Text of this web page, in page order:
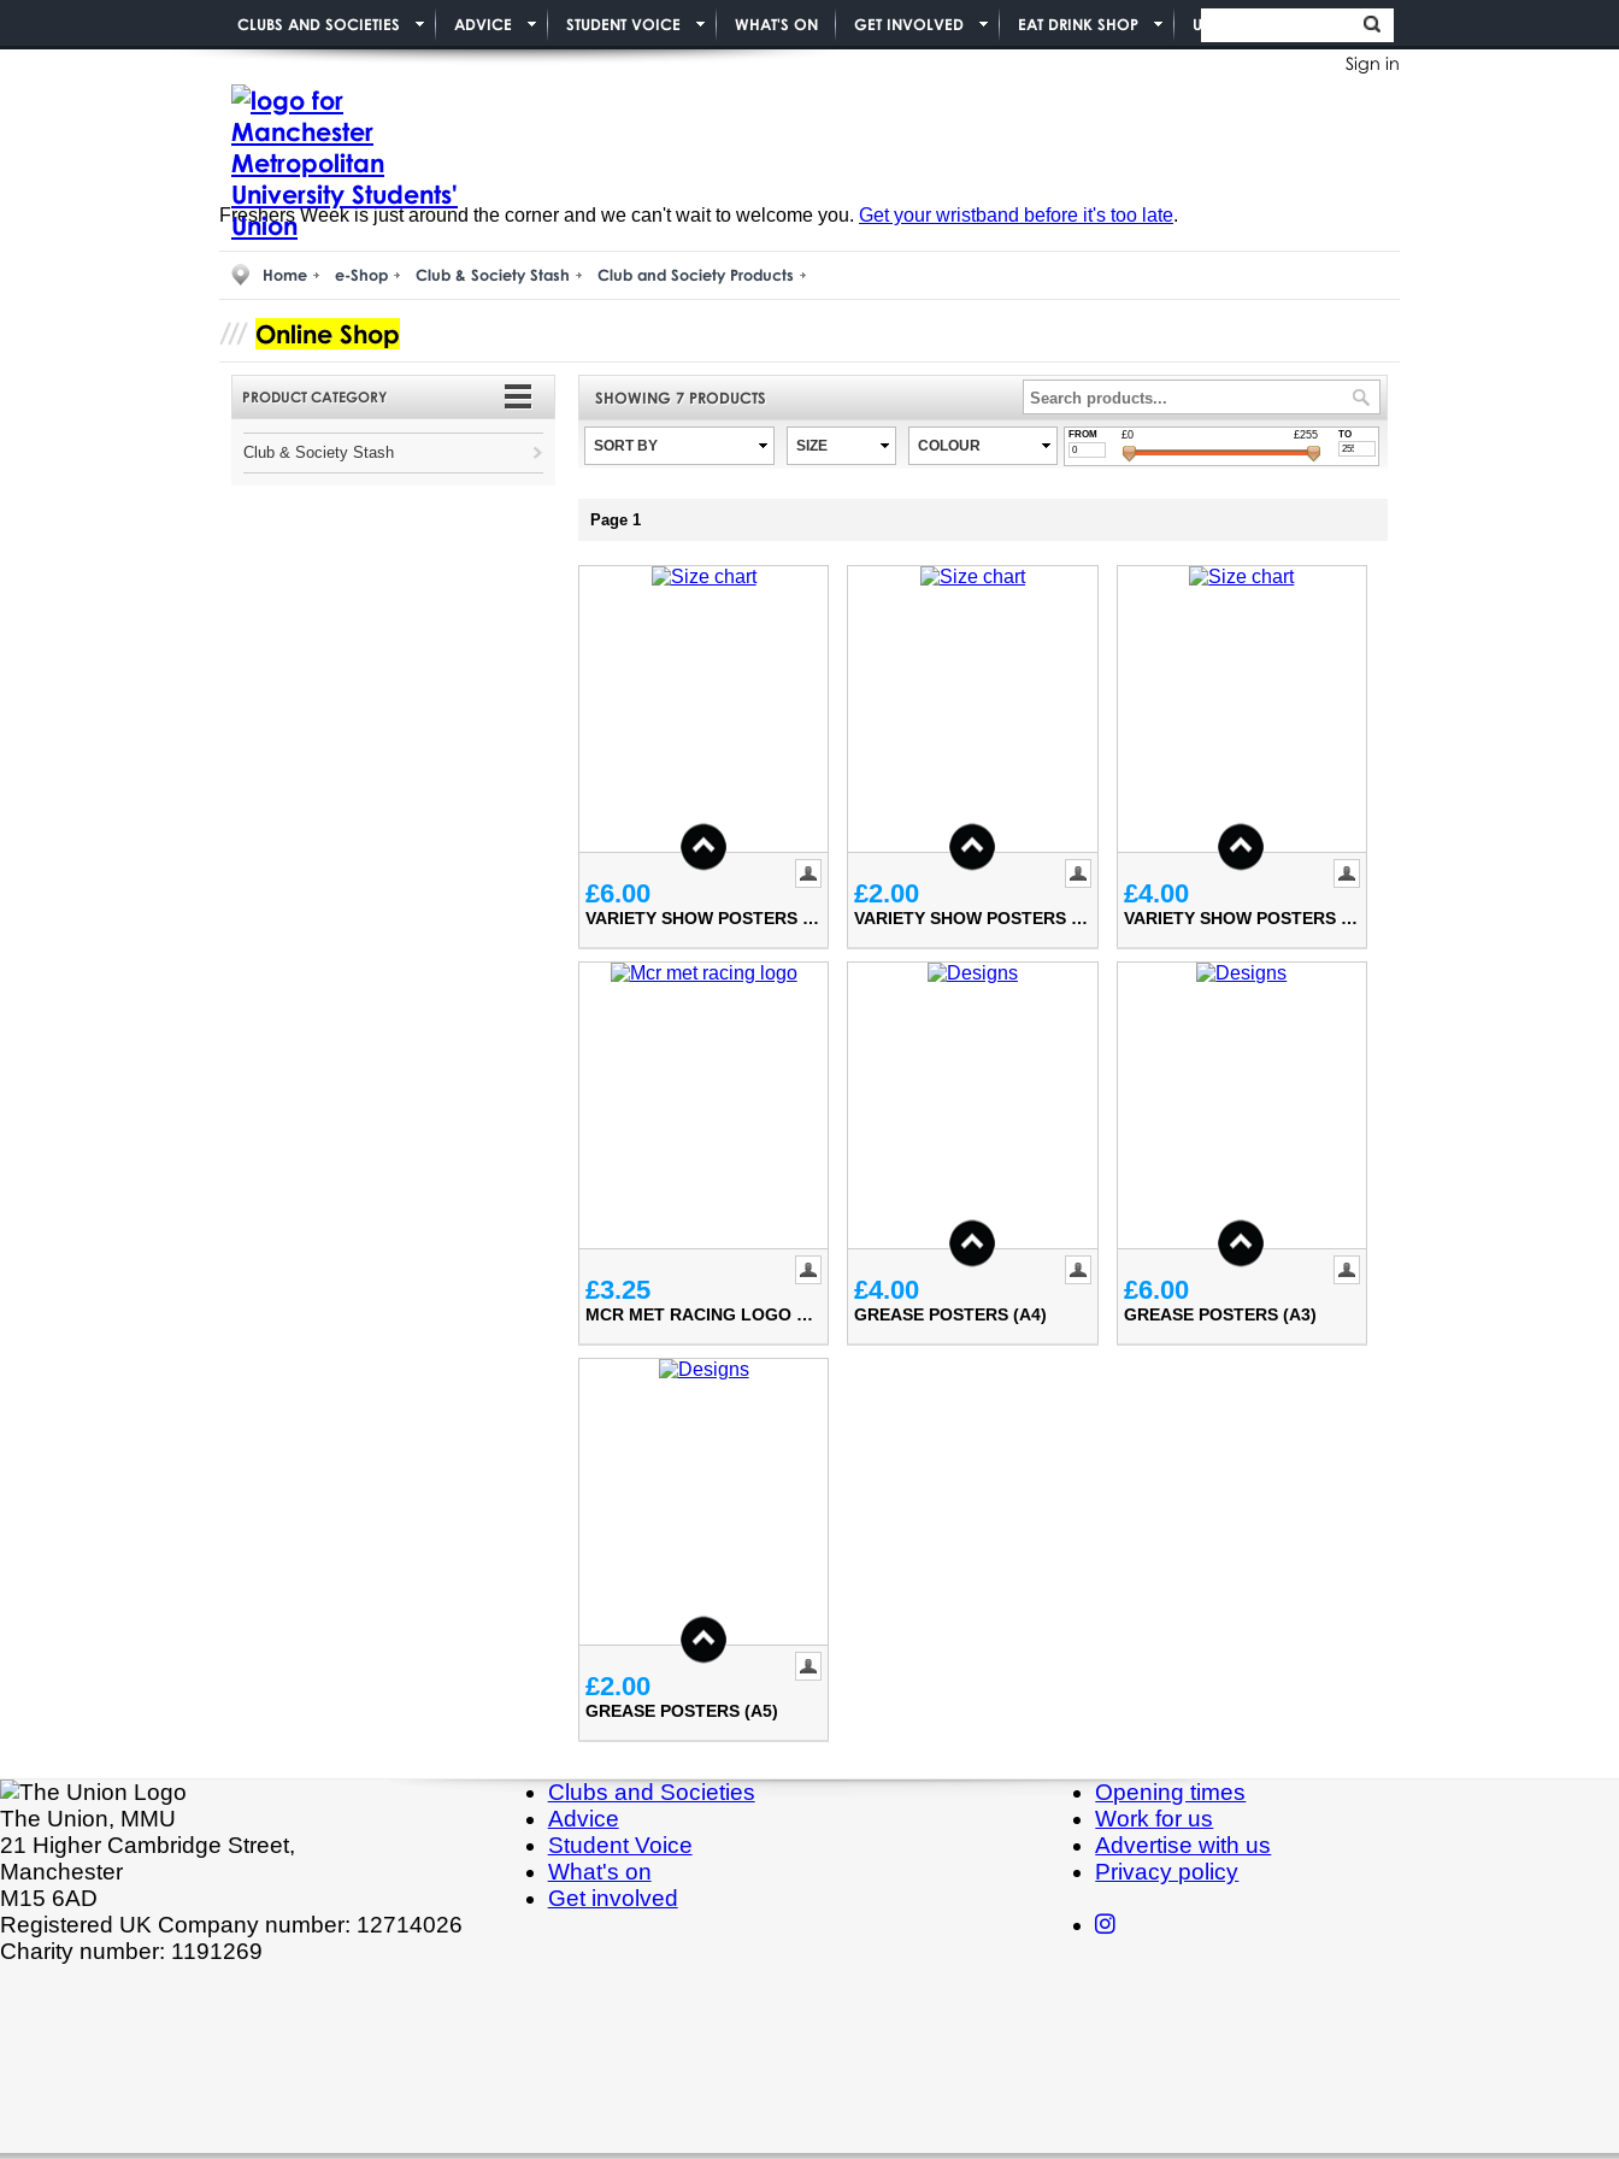
Sign in
CLUBS AND SOCIETIES ADVICE STUDENT VOICE WHAT'S ON GET INVOLVED EAT DRINK SHOP UNION INFO
Freshers Week is just around the corner and we can't wait to welcome you. Get your wristband before it's too late.
Home e-Shop Club & Society Stash Club and Society Products
Online Shop
PRODUCT CATEGORY
Club & Society Stash
SHOWING 7 PRODUCTS
SORT BY SIZE COLOUR
FROM £0 £255 TO
Page 1
£6.00
VARIETY SHOW POSTERS (A3)
£2.00
VARIETY SHOW POSTERS (A5)
£4.00
VARIETY SHOW POSTERS (A4)
£3.25
MCR MET RACING LOGO DIE CUT STICKER
£4.00
GREASE POSTERS (A4)
£6.00
GREASE POSTERS (A3)
£2.00
GREASE POSTERS (A5)
The Union, MMU
21 Higher Cambridge Street,
Manchester
M15 6AD
Registered UK Company number: 12714026
Charity number: 1191269
Clubs and Societies
Advice
Student Voice
What's on
Get involved
Opening times
Work for us
Advertise with us
Privacy policy